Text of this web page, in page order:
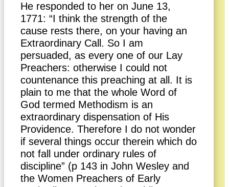
He responded to her on June 13,
1771: “I think the strength of the
cause rests there, on your having an
Extraordinary Call. So I am
persuaded, as every one of our Lay
Preachers: otherwise I could not
countenance this preaching at all. It is
plain to me that the whole Word of
God termed Methodism is an
extraordinary dispensation of His
Providence. Therefore I do not wonder
if several things occur therein which do
not fall under ordinary rules of
discipline” (p 143 in John Wesley and
the Women Preachers of Early